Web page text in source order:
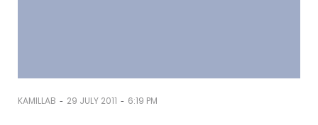
KAMILLAB - 29 JULY 2011 - 6:19 PM